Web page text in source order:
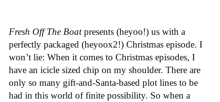
Fresh Off The Boatpresents (heyoo!) us with a
perfectly packaged (heyoox2!) Christmas episode. I
won’t lie: When it comes to Christmas episodes, I
have an icicle sized chip on my shoulder. There are
only so many gift-and-Santa-based plot lines to be
had in this world of finite possibility. So when a